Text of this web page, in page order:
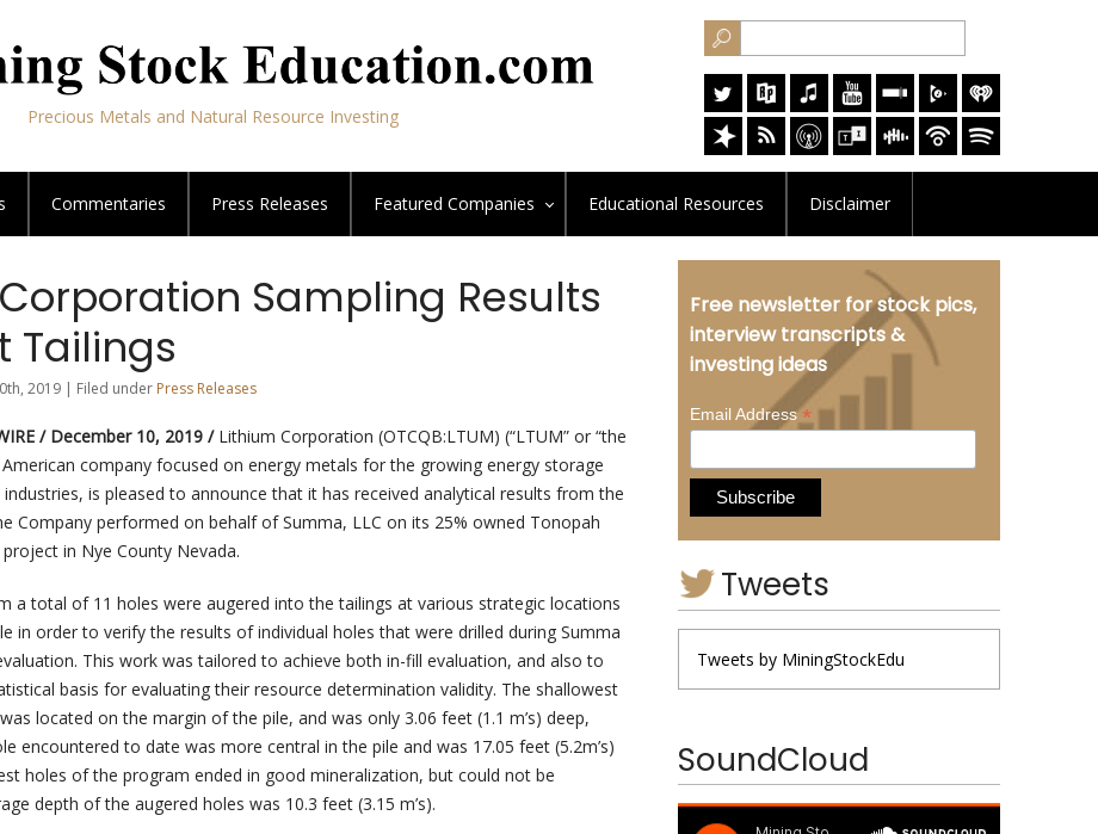
Precious Metals and Natural Resource Investing
Commentaries Press Releases Featured Companies Educational Resources Disclaimer
Sampling Results
Tailings
2019 | Filed under Press Releases
/ December 10, 2019 / Lithium Corporation (OTCQB:LTUM) (“LTUM” or “the
company focused on energy metals for the growing energy storage
is pleased to announce that it has received analytical results from the
Company performed on behalf of Summa, LLC on its 25% owned Tonopah
in Nye County Nevada.
a total of 11 holes were augered into the tailings at various strategic locations
in order to verify the results of individual holes that were drilled during Summa
This work was tailored to achieve both in-fill evaluation, and also to
basis for evaluating their resource determination validity. The shallowest
located on the margin of the pile, and was only 3.06 feet (1.1 m’s) deep,
encountered to date was more central in the pile and was 17.05 feet (5.2m’s)
holes of the program ended in good mineralization, but could not be
depth of the augered holes was 10.3 feet (3.15 m’s).
Free newsletter for stock pics,
interview transcripts &
investing ideas
Email Address*
Tweets
Tweets by MiningStockEdu
SoundCloud